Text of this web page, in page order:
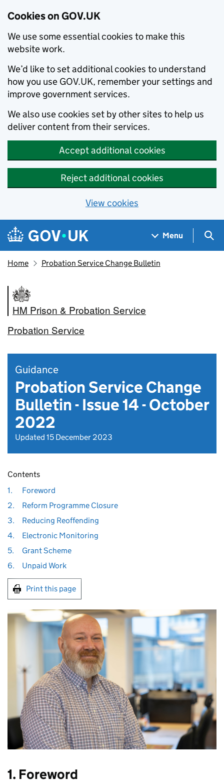
Cookies on GOV.UK
We use some essential cookies to make this
website work.
We’d like to set additional cookies to understand
how you use GOV.UK, remember your settings and
improve government services.
We also use cookies set by other sites to help us
deliver content from their services.
Accept additional cookies
Reject additional cookies
View cookies
Skip to main content
Navigation menu
Menu
Home Probation Service Change Bulletin
HM Prison & Probation Service
Probation Service
Guidance
Probation Service Change
Bulletin - Issue 14 - October
2022
Updated 15 December 2023
Contents
1.
Foreword
2.
Reform Programme Closure
3.
Reducing Reoffending
4.
Electronic Monitoring
5.
Grant Scheme
6.
Unpaid Work
Print this page
1. Foreword